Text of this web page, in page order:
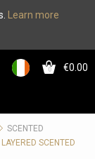
Learn more
0 €0.00
SCENTED
SCENTED